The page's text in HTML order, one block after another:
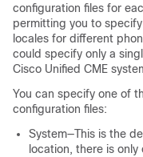
configuration files for
permitting you to
locales for different
could specify only a
Cisco Unified CME
You can specify one of
configuration files:
System—This is the
location, there is only